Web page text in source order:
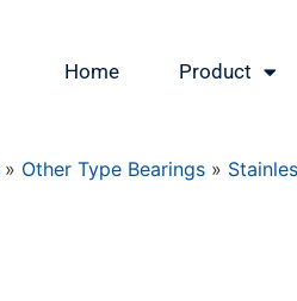
Home Product
» Other Type Bearings »